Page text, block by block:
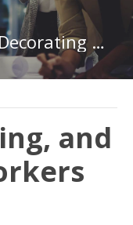
Painting, Coating, and Decorating Workers in California
and